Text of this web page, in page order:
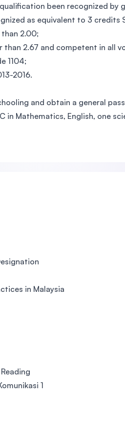
qualification been recognized
as equivalent to 3
2.00;
2.67 and competent in all
1104;
2016.
and obtain a general
in Mathematics, English, one
in Malaysia
1